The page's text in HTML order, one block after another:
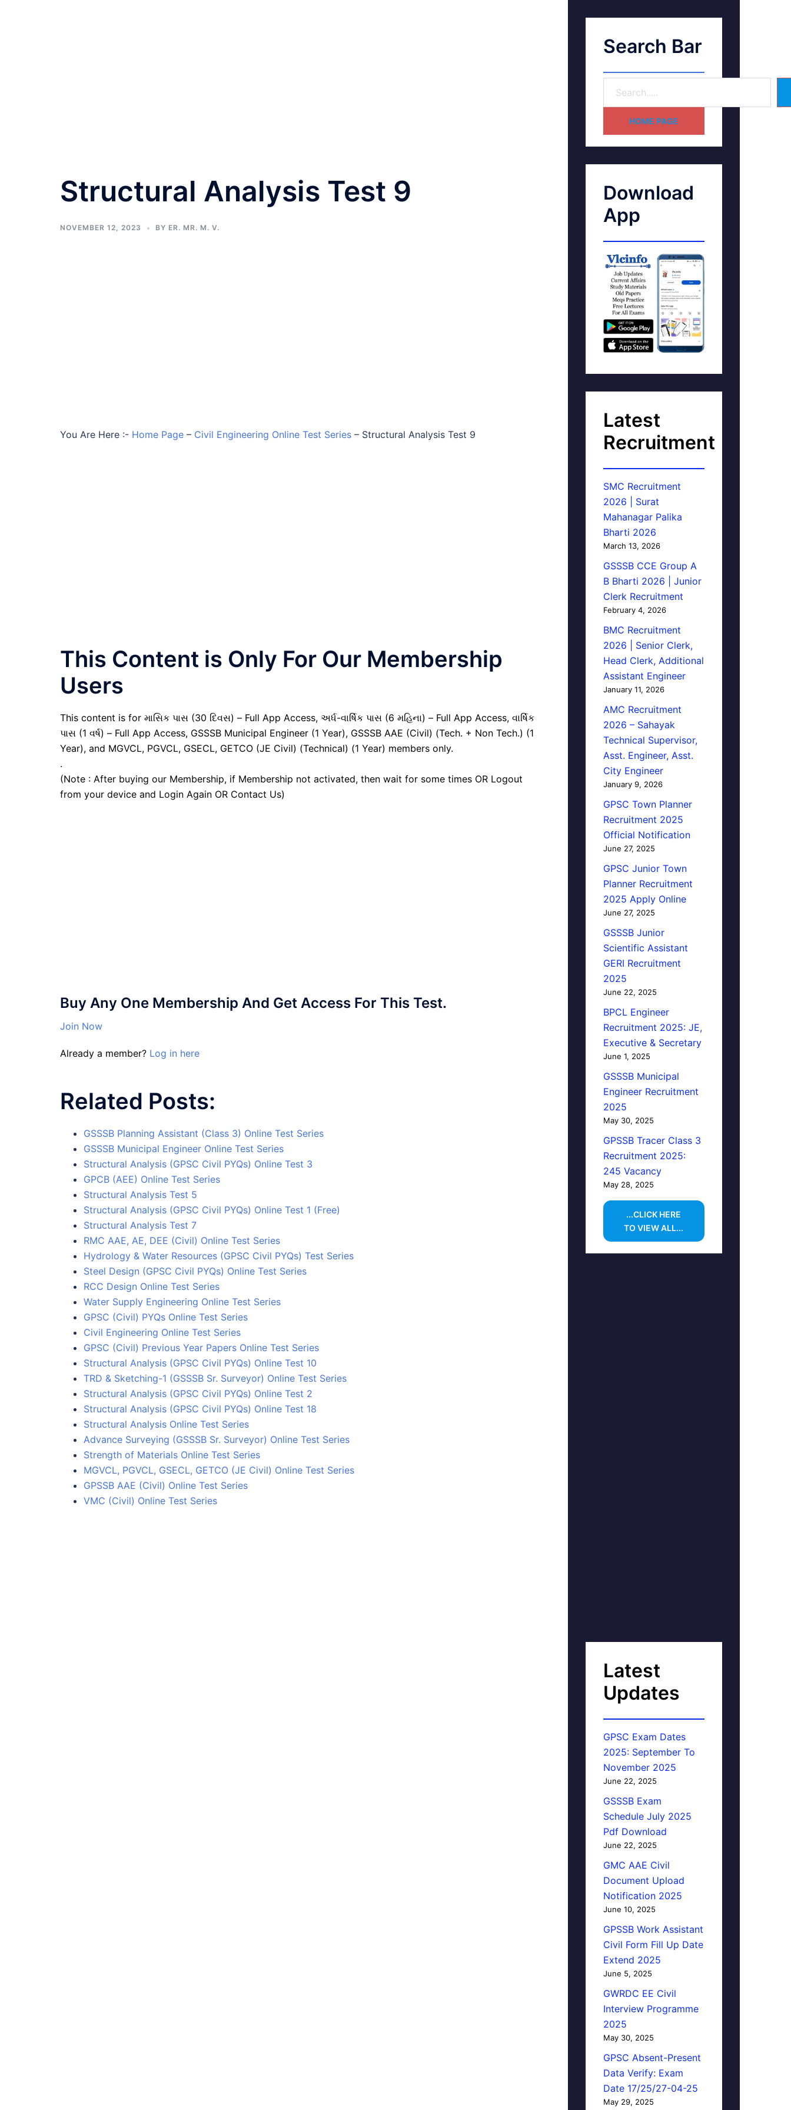
Structural Analysis Test 9
NOVEMBER 12, 2023 BY ER. MR. M. V.
You Are Here :- Home Page – Civil Engineering Online Test Series – Structural Analysis Test 9
This Content is Only For Our Membership
Users
This content is for માસિક પાસ (30 દિવસ) – Full App Access, અર્ધ-વાર્ષિક પાસ (6 મહિના) – Full App Access, વાર્ષિક
પાસ (1 વર્ષ) – Full App Access, GSSSB Municipal Engineer (1 Year), GSSSB AAE (Civil) (Tech. + Non Tech.) (1
Year), and MGVCL, PGVCL, GSECL, GETCO (JE Civil) (Technical) (1 Year) members only.
.
(Note : After buying our Membership, if Membership not activated, then wait for some times OR Logout
from your device and Login Again OR Contact Us)
Buy Any One Membership And Get Access For This Test.
Join Now
Already a member? Log in here
Related Posts:
GSSSB Planning Assistant (Class 3) Online Test Series
GSSSB Municipal Engineer Online Test Series
Structural Analysis (GPSC Civil PYQs) Online Test 3
GPCB (AEE) Online Test Series
Structural Analysis Test 5
Structural Analysis (GPSC Civil PYQs) Online Test 1 (Free)
Structural Analysis Test 7
RMC AAE, AE, DEE (Civil) Online Test Series
Hydrology & Water Resources (GPSC Civil PYQs) Test Series
Steel Design (GPSC Civil PYQs) Online Test Series
RCC Design Online Test Series
Water Supply Engineering Online Test Series
GPSC (Civil) PYQs Online Test Series
Civil Engineering Online Test Series
GPSC (Civil) Previous Year Papers Online Test Series
Structural Analysis (GPSC Civil PYQs) Online Test 10
TRD & Sketching-1 (GSSSB Sr. Surveyor) Online Test Series
Structural Analysis (GPSC Civil PYQs) Online Test 2
Structural Analysis (GPSC Civil PYQs) Online Test 18
Structural Analysis Online Test Series
Advance Surveying (GSSSB Sr. Surveyor) Online Test Series
Strength of Materials Online Test Series
MGVCL, PGVCL, GSECL, GETCO (JE Civil) Online Test Series
GPSSB AAE (Civil) Online Test Series
VMC (Civil) Online Test Series
Search Bar
HOME PAGE
Download
App
Latest
Recruitment
SMC Recruitment
2026 | Surat
Mahanagar Palika
Bharti 2026
March 13, 2026
GSSSB CCE Group A
B Bharti 2026 | Junior
Clerk Recruitment
February 4, 2026
BMC Recruitment
2026 | Senior Clerk,
Head Clerk, Additional
Assistant Engineer
January 11, 2026
AMC Recruitment
2026 – Sahayak
Technical Supervisor,
Asst. Engineer, Asst.
City Engineer
January 9, 2026
GPSC Town Planner
Recruitment 2025
Official Notification
June 27, 2025
GPSC Junior Town
Planner Recruitment
2025 Apply Online
June 27, 2025
GSSSB Junior
Scientific Assistant
GERI Recruitment
2025
June 22, 2025
BPCL Engineer
Recruitment 2025: JE,
Executive & Secretary
June 1, 2025
GSSSB Municipal
Engineer Recruitment
2025
May 30, 2025
GPSSB Tracer Class 3
Recruitment 2025:
245 Vacancy
May 28, 2025
...CLICK HERE
TO VIEW ALL...
Latest
Updates
GPSC Exam Dates
2025: September To
November 2025
June 22, 2025
GSSSB Exam
Schedule July 2025
Pdf Download
June 22, 2025
GMC AAE Civil
Document Upload
Notification 2025
June 10, 2025
GPSSB Work Assistant
Civil Form Fill Up Date
Extend 2025
June 5, 2025
GWRDC EE Civil
Interview Programme
2025
May 30, 2025
GPSC Absent-Present
Data Verify: Exam
Date 17/25/27-04-25
May 29, 2025